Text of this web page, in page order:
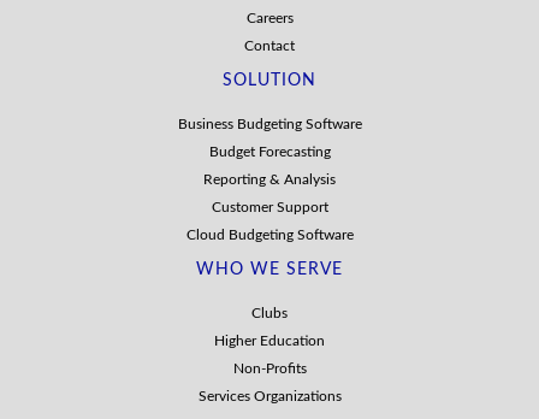
Careers
Contact
SOLUTION
Business Budgeting Software
Budget Forecasting
Reporting & Analysis
Customer Support
Cloud Budgeting Software
WHO WE SERVE
Clubs
Higher Education
Non-Profits
Services Organizations